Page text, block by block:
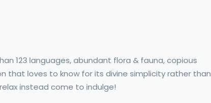
123 languages, abundant flora & fauna, copious
that loves to know for its divine simplicity rather than
instead come to indulge!